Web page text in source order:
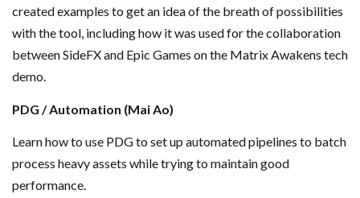
created examples to get an idea of the breath of possibilities
with the tool, including how it was used for the collaboration
between SideFX and Epic Games on the Matrix Awakens tech
demo.
PDG / Automation (Mai Ao)
Learn how to use PDG to set up automated pipelines to batch
process heavy assets while trying to maintain good
performance.